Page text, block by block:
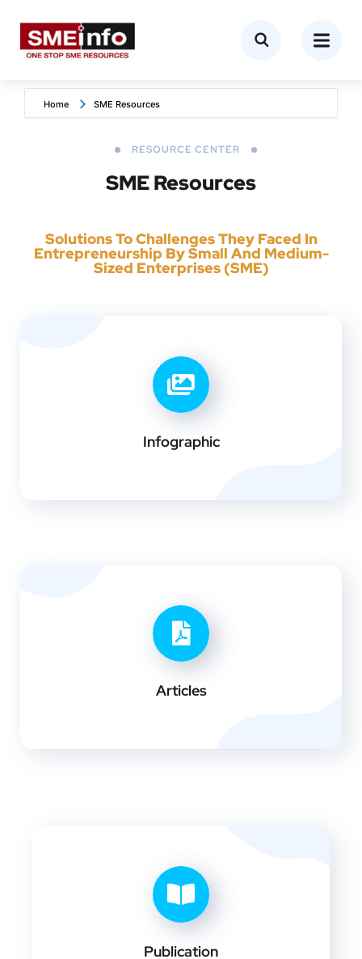
Home SME Resources
RESOURCE CENTER
SME Resources
Solutions To Challenges They Faced In
Entrepreneurship By Small And Medium-
Sized Enterprises (SME)
Infographic
Articles
Publication